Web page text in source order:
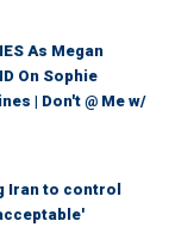
As Megan
On Sophie
| Don't @ Me w/
Iran to control